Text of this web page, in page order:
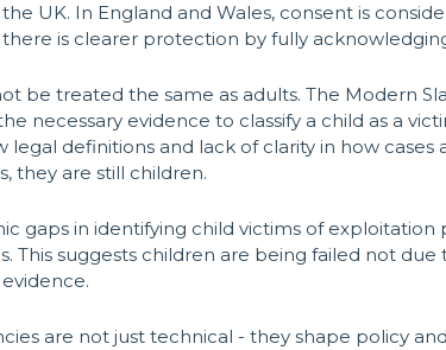
UK. In England and Wales, consent is
is clearer protection by fully
be treated the same as adults. The Modern
necessary evidence to classify a child as a
legal definitions and lack of clarity in how
they are still children.
gaps in identifying child victims of
This suggests children are being failed not
are not just technical - they shape policy